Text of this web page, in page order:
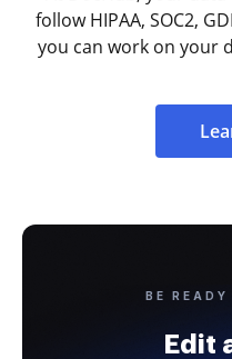
follow HIPAA, SOC2,
you can work on your
BE
Edit